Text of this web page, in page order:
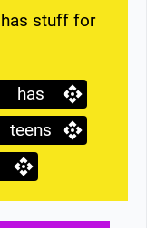
has stuff for
has
teens